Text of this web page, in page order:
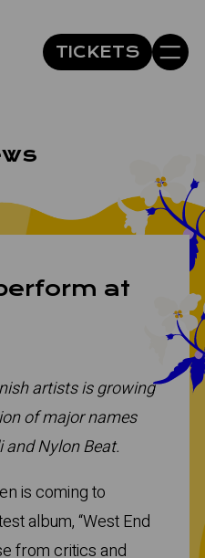
TICKETS
at
artists is growing
of major names
Nylon Beat.
is coming to
album, “West End
from critics and